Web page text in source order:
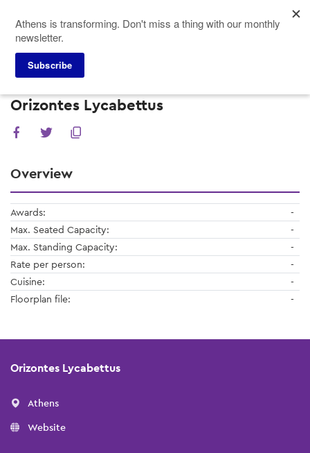
main
content
Meeting Planners
Orizontes Lycabettus
Overview
Awards:
-
Max. Seated Capacity:
-
Max. Standing Capacity:
-
Rate per person:
-
Cuisine:
-
Floorplan file:
-
Orizontes Lycabettus
Athens
Website
Athens is transforming. Don't miss a thing with our monthly
newsletter.
Subscribe